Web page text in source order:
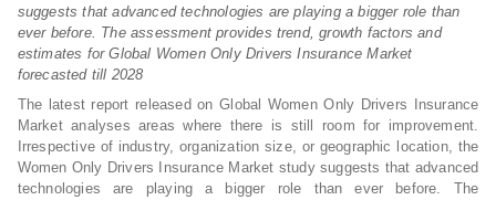
suggests that advanced technologies are playing a bigger role than
ever before. The assessment provides trend, growth factors and
estimates for Global Women Only Drivers Insurance Market
forecasted till 2028
The latest report released on Global Women Only Drivers Insurance
Market analyses areas where there is still room for improvement.
Irrespective of industry, organization size, or geographic location, the
Women Only Drivers Insurance Market study suggests that advanced
technologies are playing a bigger role than ever before. The